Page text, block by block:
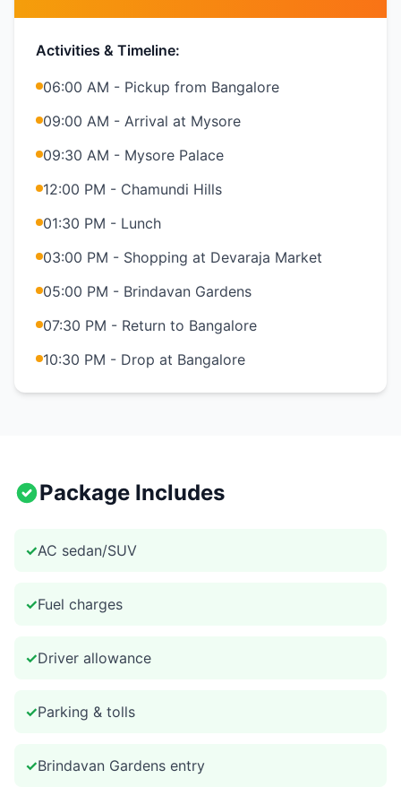
Activities & Timeline:
06:00 AM - Pickup from Bangalore
09:00 AM - Arrival at Mysore
09:30 AM - Mysore Palace
12:00 PM - Chamundi Hills
01:30 PM - Lunch
03:00 PM - Shopping at Devaraja Market
05:00 PM - Brindavan Gardens
07:30 PM - Return to Bangalore
10:30 PM - Drop at Bangalore
Package Includes
✓AC sedan/SUV
✓Fuel charges
✓Driver allowance
✓Parking & tolls
✓Brindavan Gardens entry